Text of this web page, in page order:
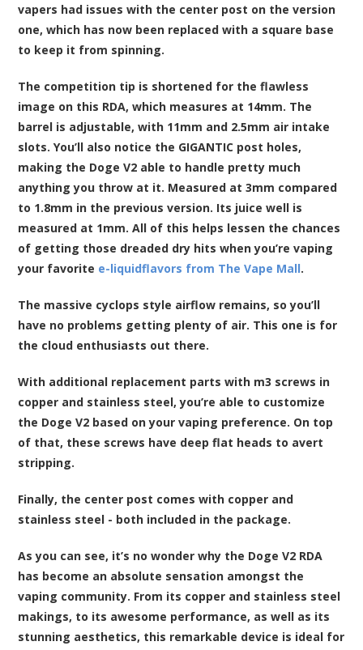
vapers had issues with the center post on the version
one, which has now been replaced with a square base
to keep it from spinning.
The competition tip is shortened for the flawless
image on this RDA, which measures at 14mm. The
barrel is adjustable, with 11mm and 2.5mm air intake
slots. You’ll also notice the GIGANTIC post holes,
making the Doge V2 able to handle pretty much
anything you throw at it. Measured at 3mm compared
to 1.8mm in the previous version. Its juice well is
measured at 1mm. All of this helps lessen the chances
of getting those dreaded dry hits when you’re vaping
your favorite e-liquidflavors from The Vape Mall.
The massive cyclops style airflow remains, so you’ll
have no problems getting plenty of air. This one is for
the cloud enthusiasts out there.
With additional replacement parts with m3 screws in
copper and stainless steel, you’re able to customize
the Doge V2 based on your vaping preference. On top
of that, these screws have deep flat heads to avert
stripping.
Finally, the center post comes with copper and
stainless steel - both included in the package.
As you can see, it’s no wonder why the Doge V2 RDA
has become an absolute sensation amongst the
vaping community. From its copper and stainless steel
makings, to its awesome performance, as well as its
stunning aesthetics, this remarkable device is ideal for